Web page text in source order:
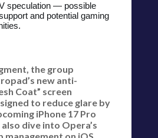
speculation — possible
and potential gaming
the group
new anti-
Coat” screen
to reduce glare by
iPhone 17 Pro
dive into Opera’s